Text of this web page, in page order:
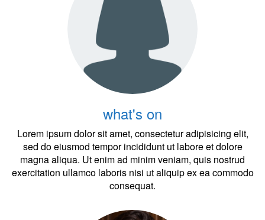
what's on
Lorem ipsum dolor sit amet, consectetur adipisicing elit,
sed do eiusmod tempor incididunt ut labore et dolore
magna aliqua. Ut enim ad minim veniam, quis nostrud
exercitation ullamco laboris nisi ut aliquip ex ea commodo
consequat.